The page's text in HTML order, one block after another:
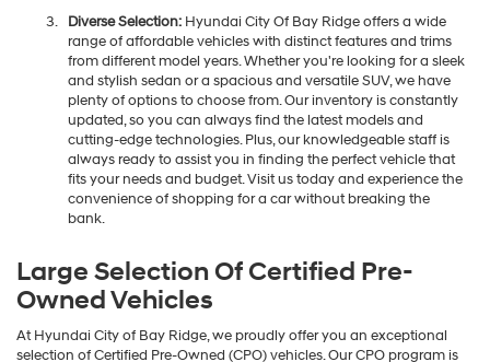
Diverse Selection:Hyundai City Of Bay Ridge offers a wide
range of affordable vehicles with distinct features and trims
from different model years. Whether you're looking for a sleek
and stylish sedan or a spacious and versatile SUV, we have
plenty of options to choose from. Our inventory is constantly
updated, so you can always find the latest models and
cutting-edge technologies. Plus, our knowledgeable staff is
always ready to assist you in finding the perfect vehicle that
fits your needs and budget. Visit us today and experience the
convenience of shopping for a car without breaking the
bank.
Large Selection Of Certified Pre-
Owned Vehicles
At Hyundai City of Bay Ridge, we proudly offer you an exceptional
selection of Certified Pre-Owned (CPO) vehicles. Our CPO program is